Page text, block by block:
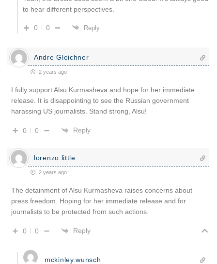
to hear different perspectives.
0 0 Reply
Andre Gleichner
2 years ago
I fully support Alsu Kurmasheva and hope for her immediate
release. It is disappointing to see the Russian government
harassing US journalists. Stand strong, Alsu!
0 0 Reply
lorenzo.little
2 years ago
The detainment of Alsu Kurmasheva raises concerns about
press freedom. Hoping for her immediate release and for
journalists to be protected from such actions.
0 0 Reply
mckinley.wunsch